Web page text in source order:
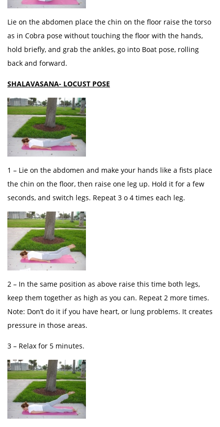
Lie on the abdomen place the chin on the floor raise the torso
as in Cobra pose without touching the floor with the hands,
hold briefly, and grab the ankles, go into Boat pose, rolling
back and forward.
SHALAVASANA- LOCUST POSE
1 – Lie on the abdomen and make your hands like a fists place
the chin on the floor, then raise one leg up. Hold it for a few
seconds, and switch legs. Repeat 3 o 4 times each leg.
2 – In the same position as above raise this time both legs,
keep them together as high as you can. Repeat 2 more times.
Note: Don’t do it if you have heart, or lung problems. It creates
pressure in those areas.
3 – Relax for 5 minutes.